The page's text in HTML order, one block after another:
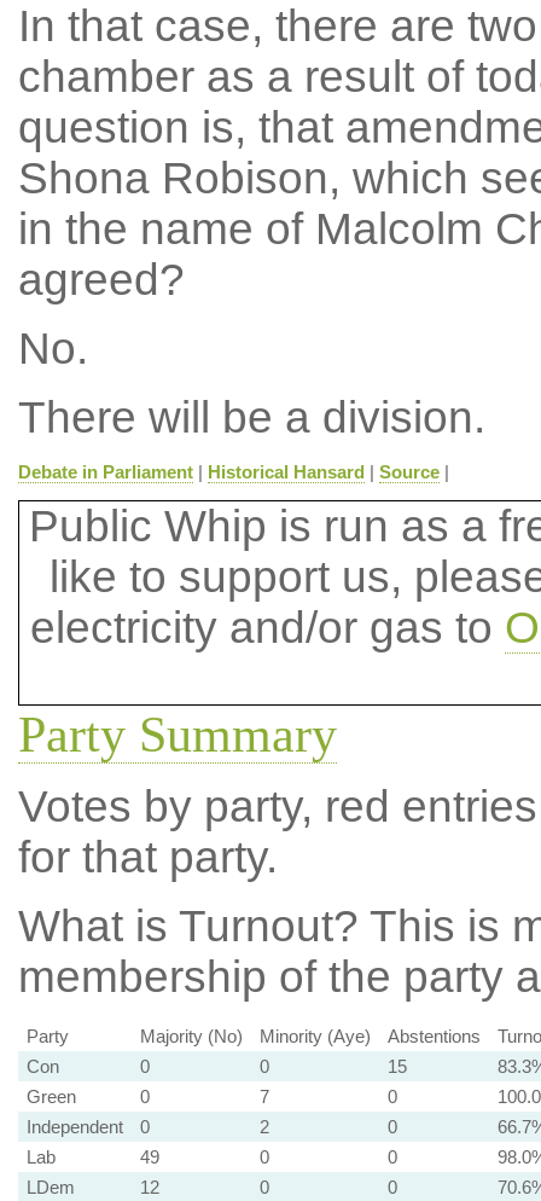
In that case, there are
chamber as a result of
question is, that
Shona Robison, which
in the name of Malcolm
agreed?
No.
There will be a division.
Debate in Parliament| Historical Hansard | Source|
Public Whip is run as a
like to support us,
electricity and/or gas to
Party Summary
Votes by party, red
for that party.
What is Turnout? This is
membership of the party
Party Majority (No) Minority (Aye) Abstentions
Con
0 0 15
Green
0 7 0
Independent
0 2 0
Lab
49 0 0
LDem
12 0 0